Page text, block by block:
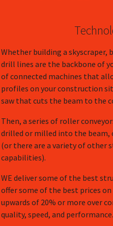
Whether building a
drill lines are the backbone of
of connected machines that
profiles on your construction
saw that cuts the beam to the
Then, a series of roller
drilled or milled into the beam,
(or there are a variety of other
capabilities).
WE deliver some of the best
offer some of the best prices
upwards of 20% or more over
quality, speed, and performance.